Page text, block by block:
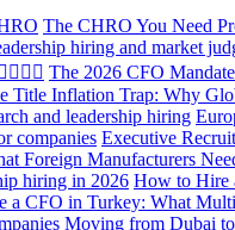
The CHRO You Need
The 2026 CFO
Title Inflation Trap: Why
Executive
Foreign Manufacturers
How to Hire
a CFO in Turkey: What
Moving from Dubai